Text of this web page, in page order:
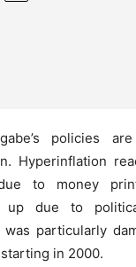
policies
Hyperinflation
to money
up due to
particularly
in 2000.